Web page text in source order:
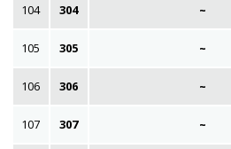
104 304 ~
105 305 ~
106 306 ~
107 307 ~